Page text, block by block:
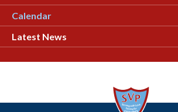
Calendar
Latest News